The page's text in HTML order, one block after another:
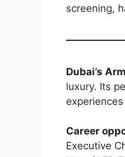
screening,
Dubai’s
luxury. Its
Career
Executive